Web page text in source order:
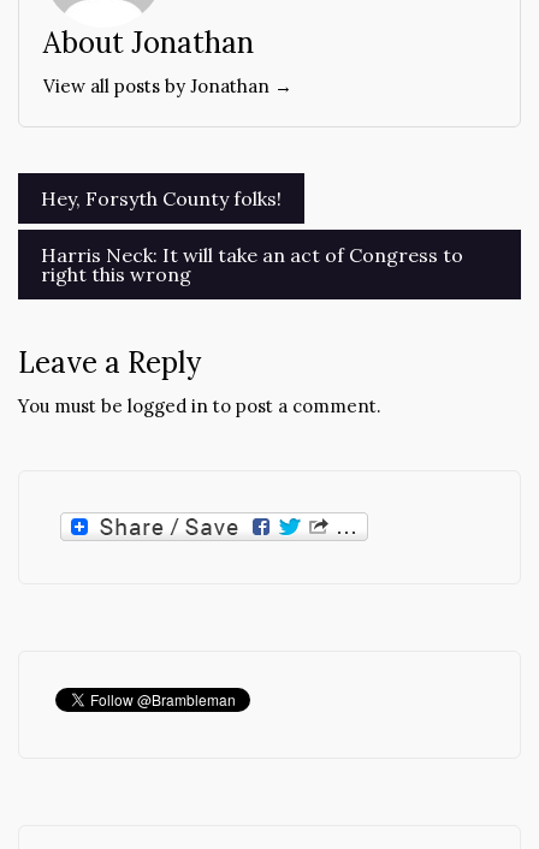
About Jonathan
View all posts by Jonathan →
Post
navigation
Hey, Forsyth County folks!
Harris Neck: It will take an act of Congress to
right this wrong
Leave a Reply
You must be logged in to post a comment.